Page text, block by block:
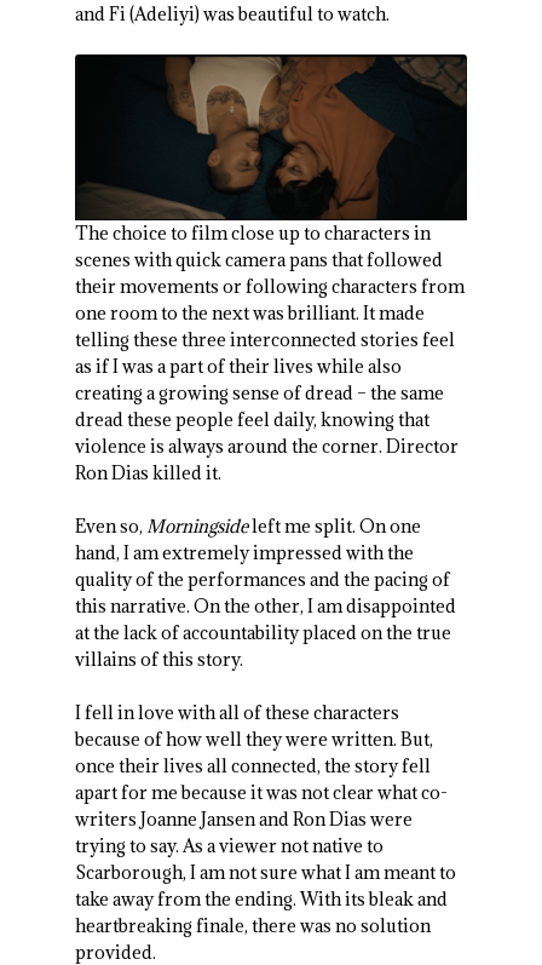
and Fi (Adeliyi) was beautiful to watch.
The choice to film close up to characters in
scenes with quick camera pans that followed
their movements or following characters from
one room to the next was brilliant. It made
telling these three interconnected stories feel
as if I was a part of their lives while also
creating a growing sense of dread – the same
dread these people feel daily, knowing that
violence is always around the corner. Director
Ron Dias killed it.
Even so,Morningsideleft me split. On one
hand, I am extremely impressed with the
quality of the performances and the pacing of
this narrative. On the other, I am disappointed
at the lack of accountability placed on the true
villains of this story.
I fell in love with all of these characters
because of how well they were written. But,
once their lives all connected, the story fell
apart for me because it was not clear what co-
writers Joanne Jansen and Ron Dias were
trying to say. As a viewer not native to
Scarborough, I am not sure what I am meant to
take away from the ending. With its bleak and
heartbreaking finale, there was no solution
provided.